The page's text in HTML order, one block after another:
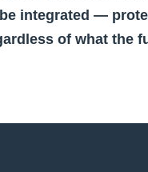
integrated —
of what the